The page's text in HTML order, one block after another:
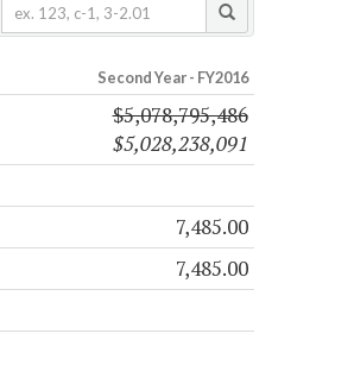
Second Year - FY2016
$5,078,795,486
$5,028,238,091
7,485.00
7,485.00